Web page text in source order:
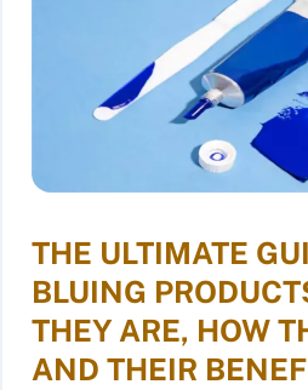
THE ULTIMATE
BLUING
THEY ARE, HOW
AND THEIR